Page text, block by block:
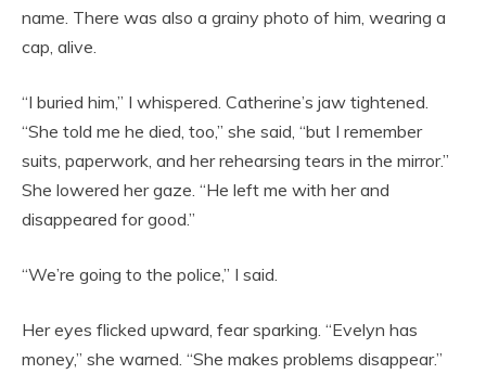
name. There was also a grainy photo of him, wearing a
cap, alive.
“I buried him,” I whispered. Catherine’s jaw tightened.
“She told me he died, too,” she said, “but I remember
suits, paperwork, and her rehearsing tears in the mirror.”
She lowered her gaze. “He left me with her and
disappeared for good.”
“We’re going to the police,” I said.
Her eyes flicked upward, fear sparking. “Evelyn has
money,” she warned. “She makes problems disappear.”